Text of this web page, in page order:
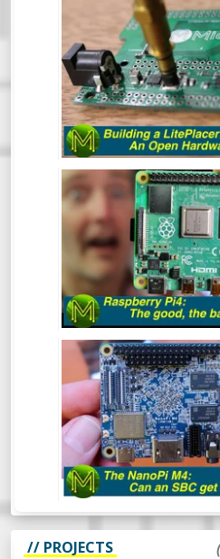
BUILDING A
HARDWARE PICK
-
At some point in your
will inevitably get to
want to make a bunch
them by hand is
This is where the
THE RASPBERRY
BAD & THE
So, the Pi4 has been
now, but has the Pi
those nagging issues
everyone’s
NANO PI M4: CAN
BETTER? -
The NanoPi M4 has
time now. However,
hadn’t gotten around
what makes this
find
// PROJECTS